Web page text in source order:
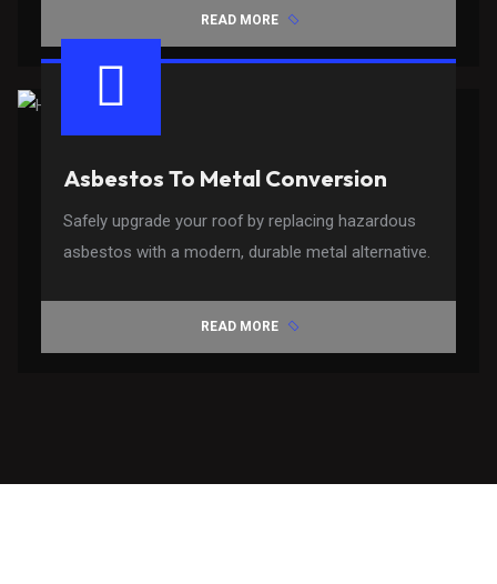
READ MORE
Asbestos To Metal Conversion
Safely upgrade your roof by replacing hazardous
asbestos with a modern, durable metal alternative.
READ MORE